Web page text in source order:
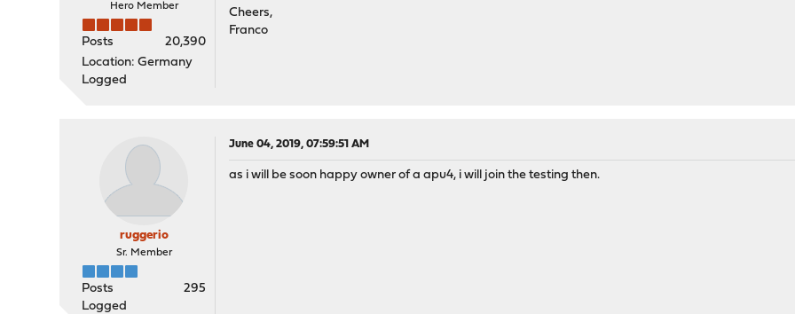
Hero Member
Posts
20,390
Location: Germany
Logged
Cheers,
Franco
ruggerio
Sr. Member
Posts
295
Logged
June 04, 2019, 07:59:51 AM
as i will be soon happy owner of a apu4, i will join the testing then.